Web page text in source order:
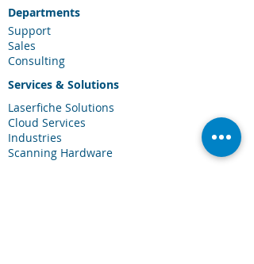
Departments
Support
Sales
Consulting
Services & Solutions
Laserfiche Solutions
Cloud Services
Industries
Scanning Hardware